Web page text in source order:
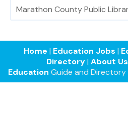
Marathon County Public
Home | Education Jobs |
Directory| About Us
Education Guide and